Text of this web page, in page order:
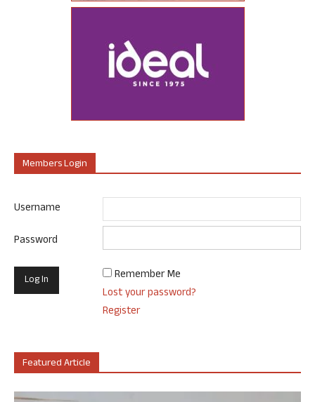
Members Login
Username
Password
Remember Me
Lost your password?
Register
Featured Article